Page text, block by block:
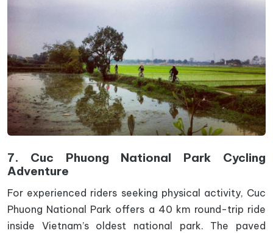
7. Cuc Phuong National Park Cycling
Adventure
For experienced riders seeking physical activity, Cuc
Phuong National Park offers a 40 km round-trip ride
inside Vietnam’s oldest national park. The paved